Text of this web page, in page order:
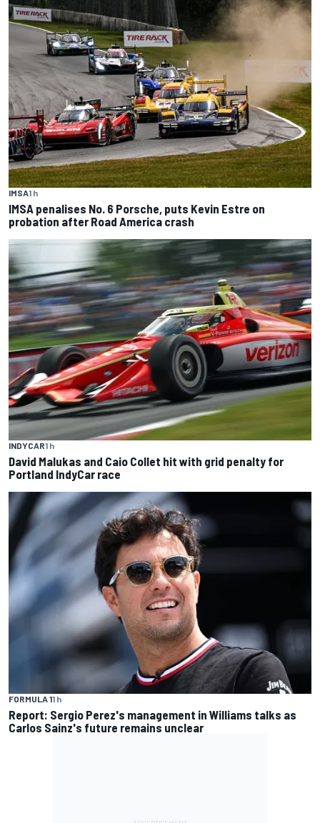
IMSA1 h
IMSA penalises No. 6 Porsche, puts Kevin Estre on
probation after Road America crash
INDYCAR1 h
David Malukas and Caio Collet hit with grid penalty for
Portland IndyCar race
FORMULA 11 h
Report: Sergio Perez's management in Williams talks as
Carlos Sainz's future remains unclear